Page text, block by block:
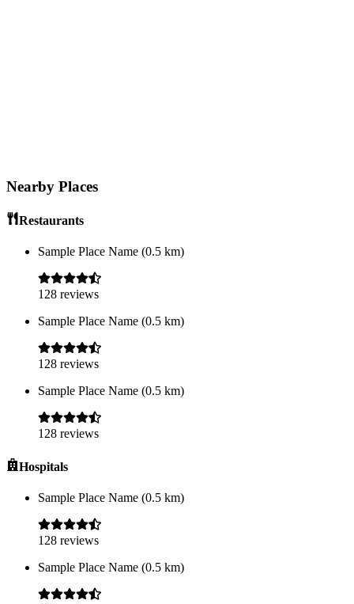
Nearby Places
Restaurants
Sample Place Name (0.5 km)
128 reviews
Sample Place Name (0.5 km)
128 reviews
Sample Place Name (0.5 km)
128 reviews
Hospitals
Sample Place Name (0.5 km)
128 reviews
Sample Place Name (0.5 km)